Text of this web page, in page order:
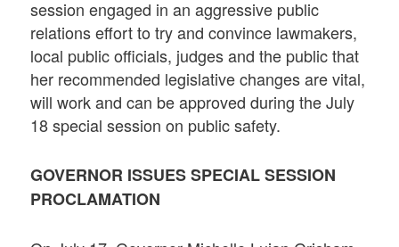
session engaged in an aggressive public
relations effort to try and convince lawmakers,
local public officials, judges and the public that
her recommended legislative changes are vital,
will work and can be approved during the July
18 special session on public safety.
GOVERNOR ISSUES SPECIAL SESSION
PROCLAMATION